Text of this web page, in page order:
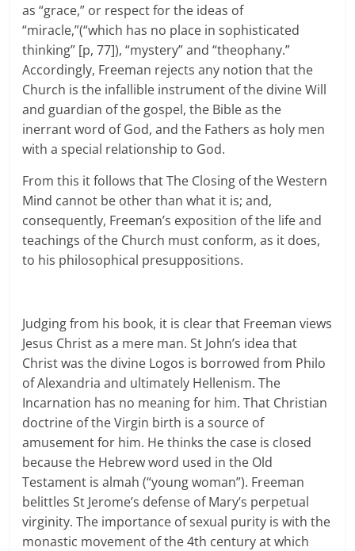
as “grace,” or respect for the ideas of
“miracle,”(“which has no place in sophisticated
thinking” [p, 77]), “mystery” and “theophany.”
Accordingly, Freeman rejects any notion that the
Church is the infallible instrument of the divine Will
and guardian of the gospel, the Bible as the
inerrant word of God, and the Fathers as holy men
with a special relationship to God.
From this it follows that The Closing of the Western
Mind cannot be other than what it is; and,
consequently, Freeman’s exposition of the life and
teachings of the Church must conform, as it does,
to his philosophical presuppositions.
Judging from his book, it is clear that Freeman views
Jesus Christ as a mere man. St John’s idea that
Christ was the divine Logos is borrowed from Philo
of Alexandria and ultimately Hellenism. The
Incarnation has no meaning for him. That Christian
doctrine of the Virgin birth is a source of
amusement for him. He thinks the case is closed
because the Hebrew word used in the Old
Testament is almah (“young woman”). Freeman
belittles St Jerome’s defense of Mary’s perpetual
virginity. The importance of sexual purity is with the
monastic movement of the 4th century at which